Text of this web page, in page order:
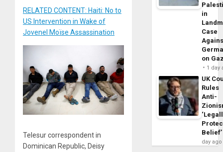
RELATED CONTENT: Haiti: No to
US Intervention in Wake of
Jovenel Moïse Assassination
Telesur correspondent in
Dominican Republic, Deisy
in
Case
on
1 day
UK
Rules
Anti-
Belief’
day ago